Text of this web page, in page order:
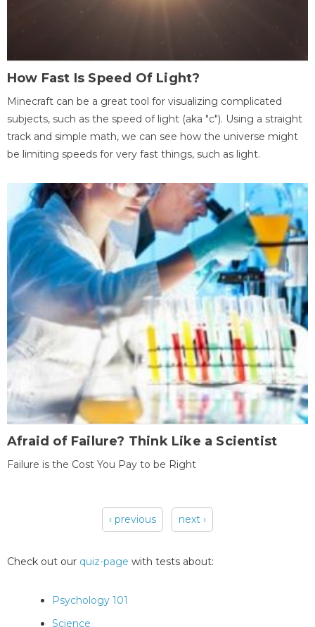
How Fast Is Speed Of Light?
Minecraft can be a great tool for visualizing complicated
subjects, such as the speed of light (aka "c"). Using a straight
track and simple math, we can see how the universe might
be limiting speeds for very fast things, such as light.
Afraid of Failure? Think Like a Scientist
Failure is the Cost You Pay to be Right
‹ previous next ›
Check out our quiz-page with tests about:
Psychology 101
Science